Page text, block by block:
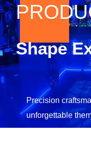
Shape
Precision
unforgettable